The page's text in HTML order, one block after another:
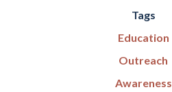
Tags
Education
Outreach
Awareness